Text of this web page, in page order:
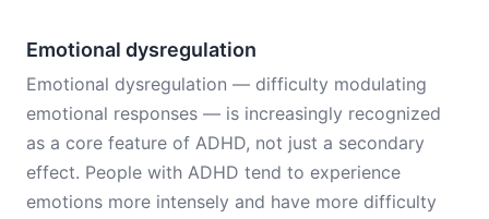
Emotional dysregulation
Emotional dysregulation — difficulty modulating
emotional responses — is increasingly recognized
as a core feature of ADHD, not just a secondary
effect. People with ADHD tend to experience
emotions more intensely and have more difficulty